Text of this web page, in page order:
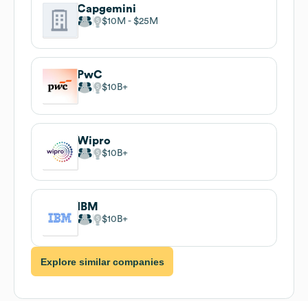
Capgemini
$10M $25M
PwC
$10B
Wipro
$10B
IBM
$10B
Explore similar companies